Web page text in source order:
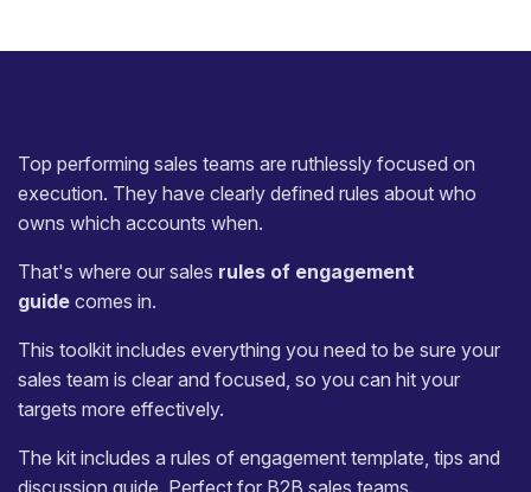
Top performing sales teams are ruthlessly focused on
execution. They have clearly defined rules about who
owns which accounts when.
That's where our sales rules of engagement
guide comes in.
This toolkit includes everything you need to be sure your
sales team is clear and focused, so you can hit your
targets more effectively.
The kit includes a rules of engagement template, tips and